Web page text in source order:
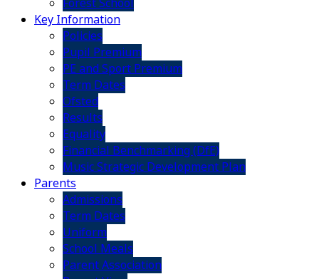
Key Information
Policies
Pupil Premium
PE and Sport Premium
Term Dates
Ofsted
Results
Equality
Financial Benchmarking (DfE)
Music Strategic Development Plan
Parents
Admissions
Term Dates
Uniform
School Meals
Parent Association